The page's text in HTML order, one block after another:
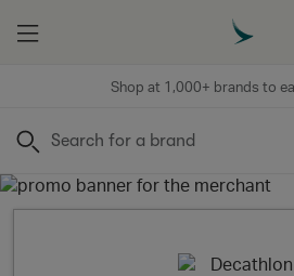
Shop at 1,000+ brands to
Menu
Search